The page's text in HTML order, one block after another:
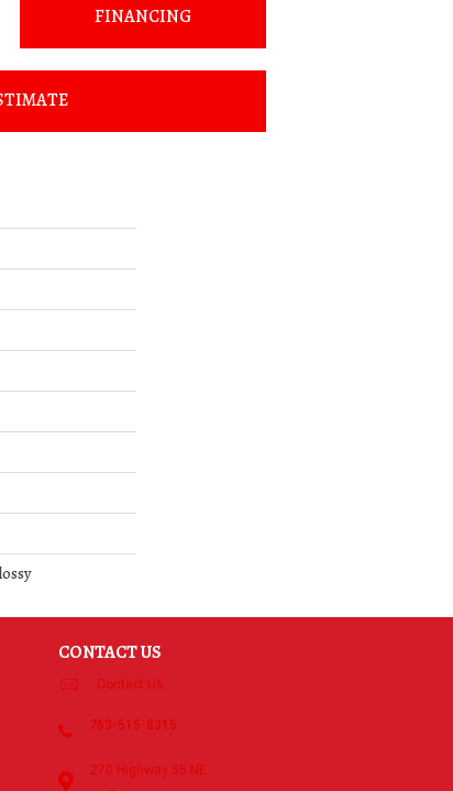
FINANCING
CONTACT US
Contact Us
763-515-8315
270 Highway 55 NE